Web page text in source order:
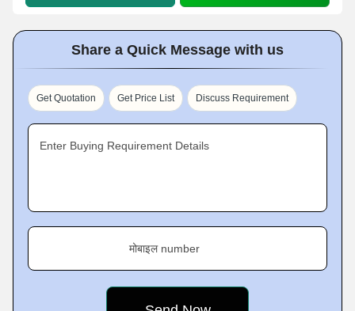
Share a Quick Message with us
Get Quotation Get Price List Discuss Requirement
Enter Buying Requirement Details
मोबाइल number